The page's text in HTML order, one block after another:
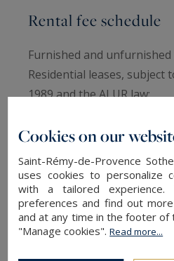
Rental fee schedule
Furnished and
Residential leases, subject
1989 and the ALUR law:
- Tense area tenant
inventory of fixtures
inventory of fixtures
Fees include visits,
drafting of deeds.
Cookies on our
Saint-Rémy-de-Provence
uses cookies to personalize
with a tailored experience.
preferences and find out
and at any time in the footer of
"Manage cookies".Read more...